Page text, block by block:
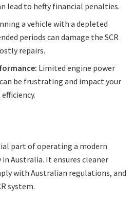
lead to hefty financial penalties.
a vehicle with a depleted
periods can damage the SCR
repairs.
Limited engine power
be frustrating and impact your
part of operating a modern
Australia. It ensures cleaner
with Australian regulations, and
system.